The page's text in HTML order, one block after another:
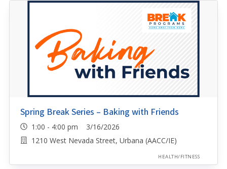
Spring Break Series – Baking with Friends
1:00 - 4:00 pm 3/16/2026
1210 West Nevada Street, Urbana (AACC/IE)
HEALTH/FITNESS